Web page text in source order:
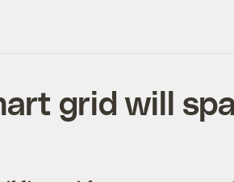
grid will